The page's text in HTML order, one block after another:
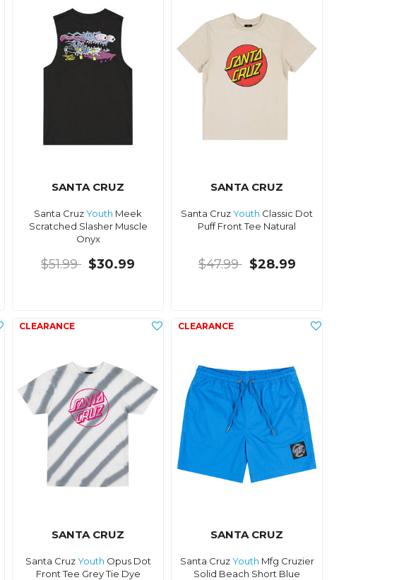
SANTA CRUZ
Santa CruzYouth Meek
Scratched Slasher Muscle
Onyx
$51.99 $30.99
SANTA CRUZ
Santa CruzYouth Classic Dot
Puff Front Tee Natural
$47.99 $28.99
SANTA CRUZ
Santa CruzYouth Opus Dot
Front Tee Grey Tie Dye
SANTA CRUZ
Santa CruzYouth Mfg Cruzier
Solid Beach Short Blue